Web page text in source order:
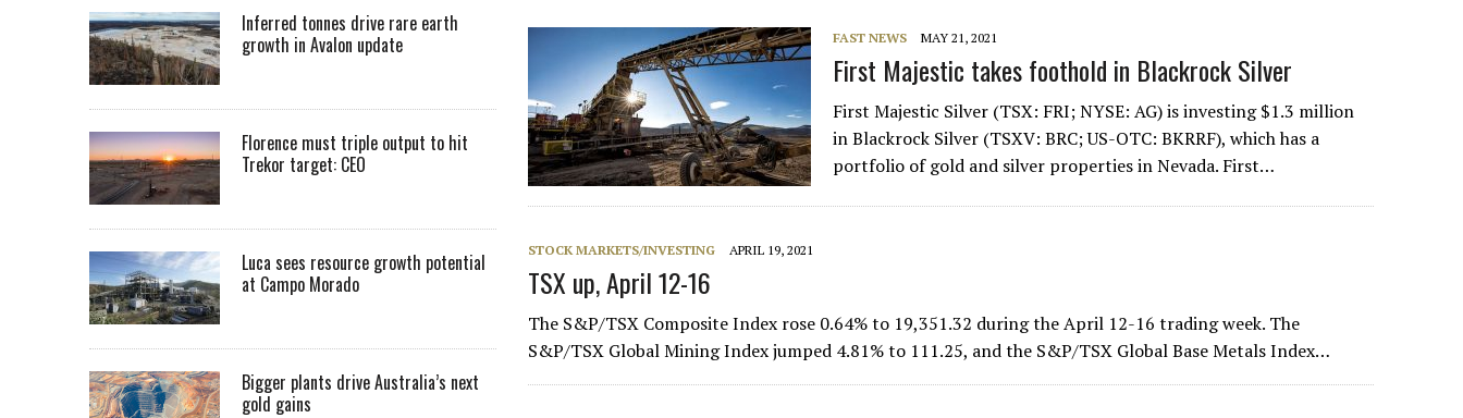
FAST NEWS MAY 21, 2021
First Majestic takes foothold in Blackrock Silver
First Majestic Silver (TSX: FRI; NYSE: AG) is investing $1.3 million
in Blackrock Silver (TSXV: BRC; US-OTC: BKRRF), which has a
portfolio of gold and silver properties in Nevada. First…
STOCK MARKETS/INVESTING APRIL 19, 2021
TSX up, April 12-16
The S&P/TSX Composite Index rose 0.64% to 19,351.32 during the April 12-16 trading week. The
S&P/TSX Global Mining Index jumped 4.81% to 111.25, and the S&P/TSX Global Base Metals Index…
Inferred tonnes drive rare earth
growth in Avalon update
Florence must triple output to hit
Trekor target: CEO
Luca sees resource growth potential
at Campo Morado
Bigger plants drive Australia’s next
gold gains